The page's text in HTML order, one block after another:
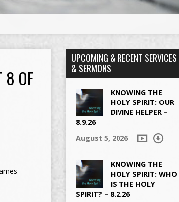
8 OF
UPCOMING & RECENT SERVICES
& SERMONS
KNOWING THE
HOLY SPIRIT: OUR
DIVINE HELPER –
8.9.26
August 5, 2026
KNOWING THE
HOLY SPIRIT: WHO
IS THE HOLY
SPIRIT? – 8.2.26